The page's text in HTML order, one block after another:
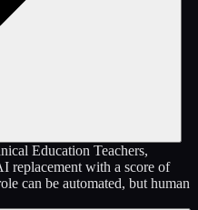
Education Teachers,
replacement with a score of
can be automated, but human